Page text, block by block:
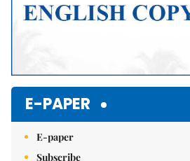
E-PAPER
E-paper
Subscribe